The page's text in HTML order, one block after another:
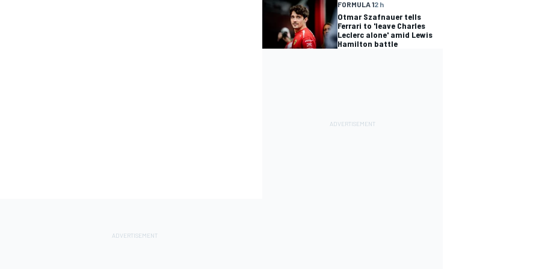
FORMULA 12 h
Otmar Szafnauer tells
Ferrari to 'leave Charles
Leclerc alone' amid Lewis
Hamilton battle